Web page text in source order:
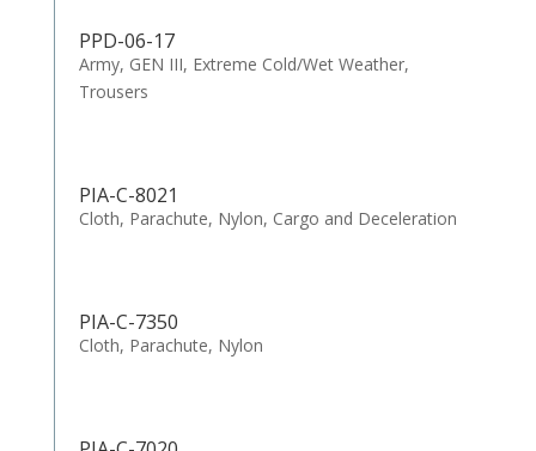
PPD-06-17
Army, GEN III, Extreme Cold/Wet Weather,
Trousers
PIA-C-8021
Cloth, Parachute, Nylon, Cargo and Deceleration
PIA-C-7350
Cloth, Parachute, Nylon